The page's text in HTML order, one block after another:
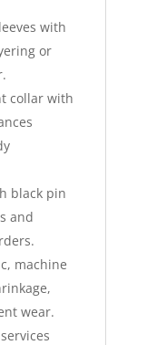
with
or
collar with
black pin
and
machine
wear.